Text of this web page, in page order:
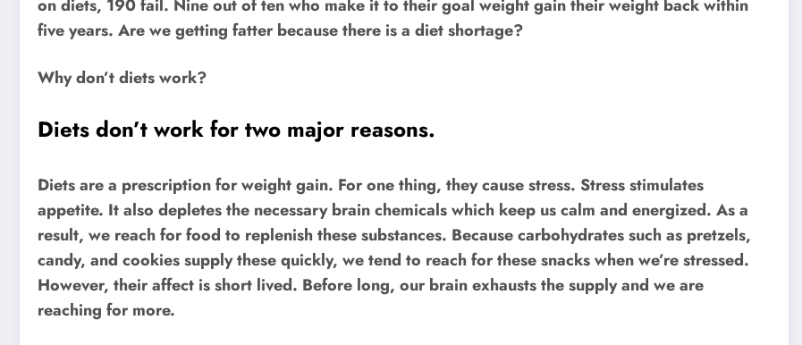
on diets, 190 fail. Nine out of ten who make it to their goal weight gain their weight back within
five years. Are we getting fatter because there is a diet shortage?
Why don’t diets work?
Diets don’t work for two major reasons.
Diets are a prescription for weight gain. For one thing, they cause stress. Stress stimulates
appetite. It also depletes the necessary brain chemicals which keep us calm and energized. As a
result, we reach for food to replenish these substances. Because carbohydrates such as pretzels,
candy, and cookies supply these quickly, we tend to reach for these snacks when we’re stressed.
However, their affect is short lived. Before long, our brain exhausts the supply and we are
reaching for more.